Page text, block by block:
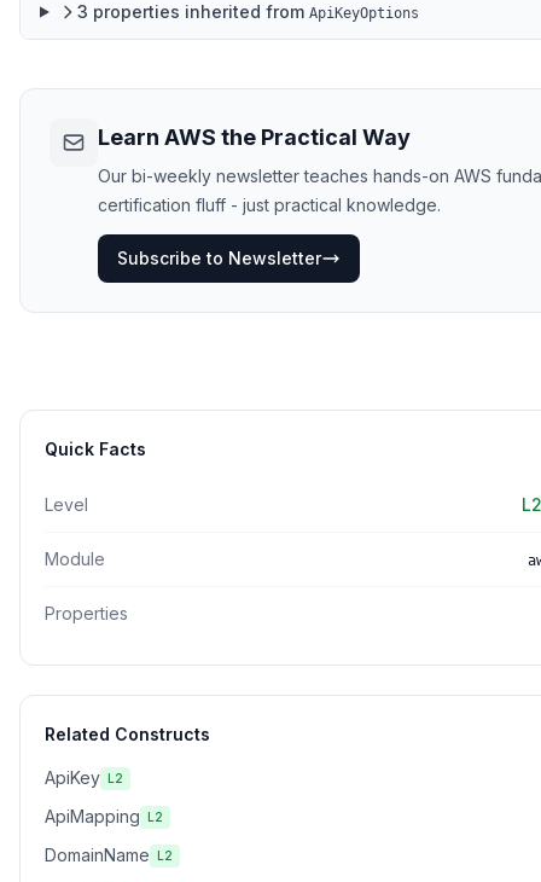
3 properties inherited from ApiKeyOptions
Learn AWS the Practical Way
Our bi-weekly newsletter teaches hands-on AWS
certification fluff - just practical knowledge.
Subscribe to Newsletter
Quick Facts
Level
Module
Properties
Related Constructs
ApiKey L2
ApiMapping L2
DomainName L2